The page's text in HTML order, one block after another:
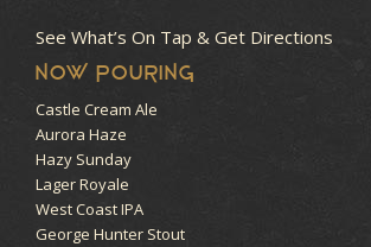
See What’s On Tap & Get Directions
NOW POURING
Castle Cream Ale
Aurora Haze
Hazy Sunday
Lager Royale
West Coast IPA
George Hunter Stout